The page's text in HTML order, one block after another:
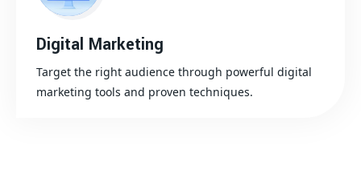
Digital Marketing
Target the right audience through powerful digital
marketing tools and proven techniques.